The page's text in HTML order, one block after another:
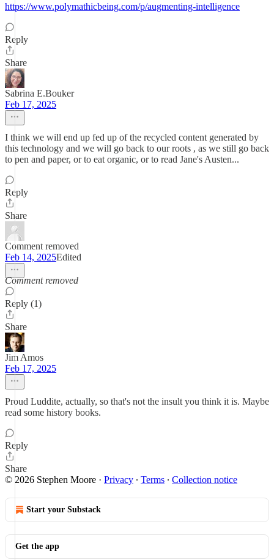
https://www.polymathicbeing.com/p/augmenting-intelligence
Reply
Share
Sabrina E.Bouker
Feb 17, 2025
I think we will end up fed up of the recycled content generated by
this technology and we will go back to our roots , as we still go back
to pen and paper, or to eat organic, or to read Jane's Austen...
Reply
Share
Comment removed
Feb 14, 2025Edited
Comment removed
Reply (1)
Share
Jim Amos
Feb 17, 2025
Proud Luddite, actually, so that's not the insult you think it is. Maybe
read some history books.
Reply
Share
© 2026 Stephen Moore · Privacy ∙ Terms ∙ Collection notice
Start your Substack
Get the app